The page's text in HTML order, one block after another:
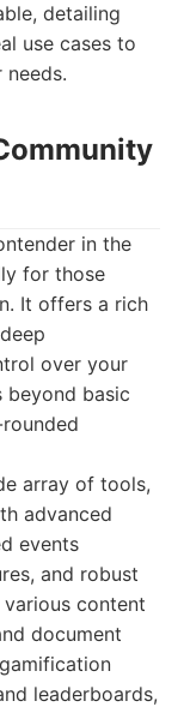
detailing
use cases to
in the
for those
It offers a rich
over your
beyond basic
array of tools,
advanced
events
and robust
content
document
leaderboards,